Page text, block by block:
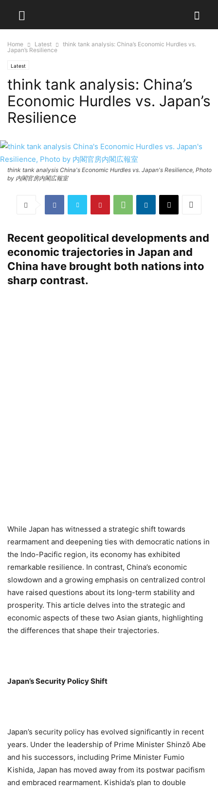
Home Latest
think tank analysis: China’s Economic Hurdles vs.
Japan’s Resilience
Latest
think tank analysis: China’s
Economic Hurdles vs. Japan’s
Resilience
think tank analysis China's Economic Hurdles vs. Japan's Resilience, Photo
by 内閣官房内閣広報室
Recent geopolitical developments and
economic trajectories in Japan and
China have brought both nations into
sharp contrast.
While Japan has witnessed a strategic shift towards
rearmament and deepening ties with democratic nations in
the Indo-Pacific region, its economy has exhibited
remarkable resilience. In contrast, China’s economic
slowdown and a growing emphasis on centralized control
have raised questions about its long-term stability and
prosperity. This article delves into the strategic and
economic aspects of these two Asian giants, highlighting
the differences that shape their trajectories.
Japan’s Security Policy Shift
Japan’s security policy has evolved significantly in recent
years. Under the leadership of Prime Minister Shinzō Abe
and his successors, including Prime Minister Fumio
Kishida, Japan has moved away from its postwar pacifism
and embraced rearmament. Kishida’s plan to double